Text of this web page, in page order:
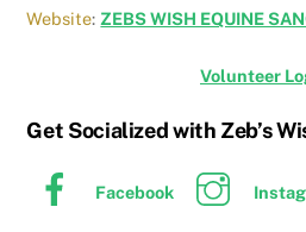
Website: ZEBS WISH EQUINE
Volunteer
Get Socialized with Zeb’s
Facebook